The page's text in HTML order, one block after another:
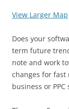
View Larger Map
Does your
term future
note and work
changes for
business or PPC